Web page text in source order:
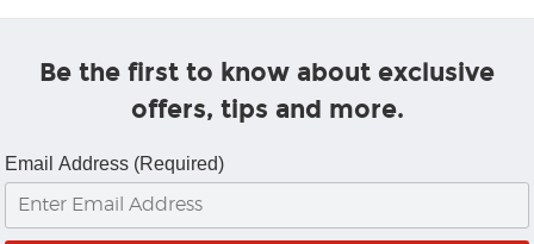
Be the first to know about exclusive
offers, tips and more.
Email Address (Required)